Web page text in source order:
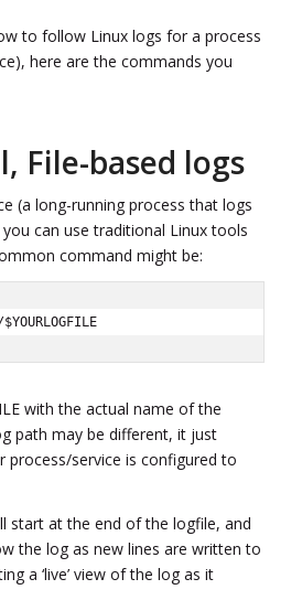
to follow Linux logs for a process
here are the commands you
File-based logs
(a long-running process that logs
can use traditional Linux tools
command might be:
with the actual name of the
path may be different, it just
process/service is configured to
start at the end of the logfile, and
the log as new lines are written to
a ‘live’ view of the log as it